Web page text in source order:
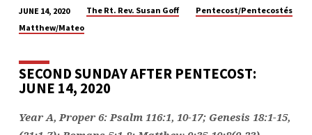
HOPE
NOT
DISAPPOINT
US:
PENTECOST
2
JUNE 14, 2020 The Rt. Rev. Susan Goff
Pentecost/Pentecostés
Matthew/Mateo
SECOND SUNDAY AFTER PENTECOST:
JUNE 14, 2020
Year A, Proper 6: Psalm 116:1, 10-17; Genesis 18:1-15,